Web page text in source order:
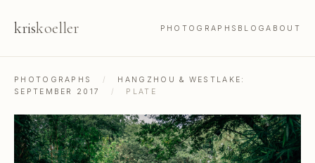
kriskoeller PHOTOGRAPHS BLOGABOUT
PHOTOGRAPHS /
HANGZHOU & WESTLAKE:
SEPTEMBER 2017
/ PLATE